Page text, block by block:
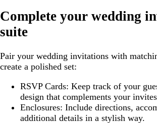
Complete your wedding
suite
Pair your wedding invitations with
create a polished set:
RSVP Cards: Keep track of your
design that complements your
Enclosures: Include directions,
additional details in a stylish way.